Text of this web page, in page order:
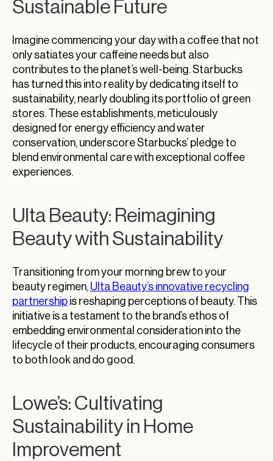
Sustainable Future
Imagine commencing your day with a coffee that not
only satiates your caffeine needs but also
contributes to the planet’s well-being. Starbucks
has turned this into reality by dedicating itself to
sustainability, nearly doubling its portfolio of green
stores. These establishments, meticulously
designed for energy efficiency and water
conservation, underscore Starbucks’ pledge to
blend environmental care with exceptional coffee
experiences.
Ulta Beauty: Reimagining
Beauty with Sustainability
Transitioning from your morning brew to your
beauty regimen, Ulta Beauty’s innovative recycling
partnership is reshaping perceptions of beauty. This
initiative is a testament to the brand’s ethos of
embedding environmental consideration into the
lifecycle of their products, encouraging consumers
to both look and do good.
Lowe’s: Cultivating
Sustainability in Home
Improvement